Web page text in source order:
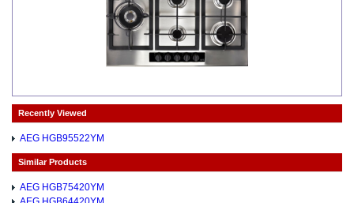
Recently Viewed
AEG HGB95522YM
Similar Products
AEG HGB75420YM